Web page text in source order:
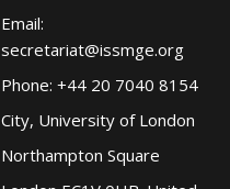
Email:
secretariat@issmge.org
Phone: +44 20 7040 8154
City, University of London
Northampton Square